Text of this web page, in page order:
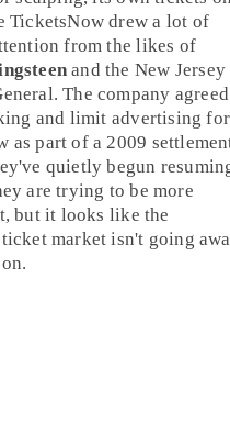
TicketsNow drew a lot of
from the likes of
and the New Jersey
. The company agreed
and limit advertising for
as part of a 2009
quietly begun
are trying to be more
but it looks like the
market isn't going